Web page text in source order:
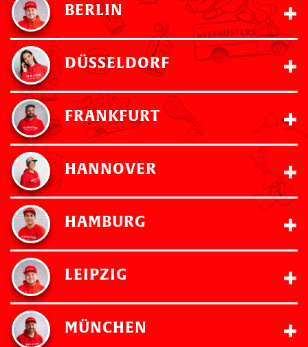
BERLIN
DÜSSELDORF
FRANKFURT
HANNOVER
HAMBURG
LEIPZIG
MÜNCHEN